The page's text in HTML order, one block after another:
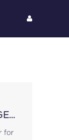
for